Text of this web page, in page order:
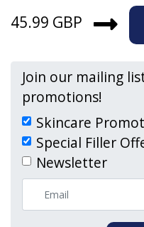
45.99 GBP
Join our mailing
promotions!
Skincare
Special Filler
Newsletter